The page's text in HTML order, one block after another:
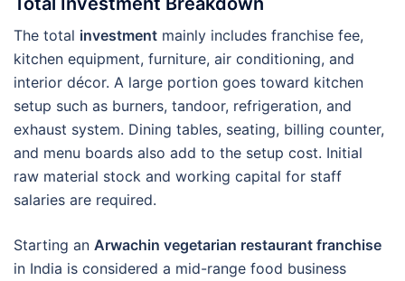
The total investment mainly includes franchise fee,
kitchen equipment, furniture, air conditioning, and
interior décor. A large portion goes toward kitchen
setup such as burners, tandoor, refrigeration, and
exhaust system. Dining tables, seating, billing counter,
and menu boards also add to the setup cost. Initial
raw material stock and working capital for staff
salaries are required.
Starting an Arwachin vegetarian restaurant franchise
in India is considered a mid-range food business